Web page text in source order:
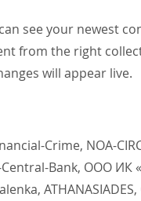
see your newest
from the right
will appear live.
Crime, NOA-
Central-Bank, ООО
ATHANASIADES,